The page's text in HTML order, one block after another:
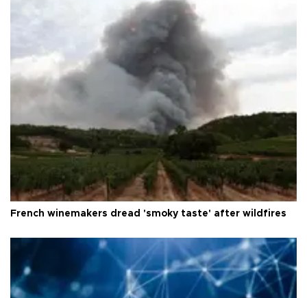
French winemakers dread 'smoky taste' after wildfires